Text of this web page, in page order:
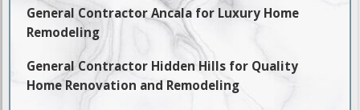
General Contractor Ancala for Luxury Home
Remodeling
General Contractor Hidden Hills for Quality
Home Renovation and Remodeling